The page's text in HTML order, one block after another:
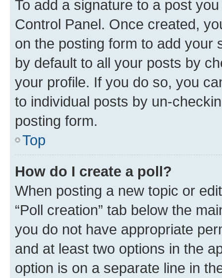
To add a signature to a post
Control Panel. Once created,
on the posting form to add your
by default to all your posts by
your profile. If you do so, you
to individual posts by un-
posting form.
Top
How do I create a poll?
When posting a new topic or
“Poll creation” tab below the
you do not have appropriate
and at least two options in the
option is on a separate line in